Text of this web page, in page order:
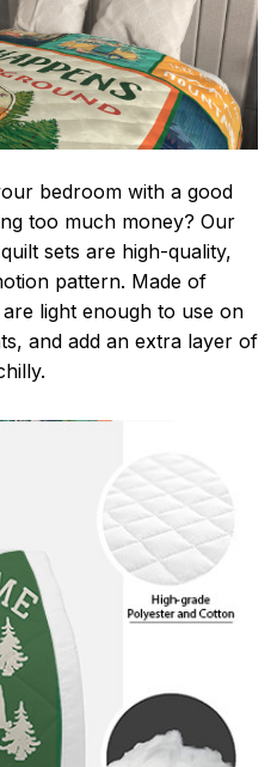
bedroom with a good
too much money? Our
sets are high-quality,
pattern. Made of
light enough to use on
and add an extra layer of